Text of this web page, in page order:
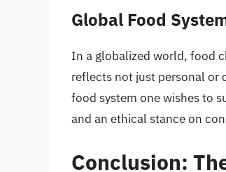
Global Food
In a globalized world, food
reflects not just personal or
food system one wishes to
and an ethical stance on
Conclusion: